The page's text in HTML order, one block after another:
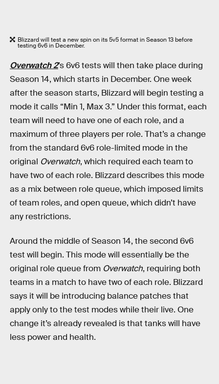
Blizzard will test a new spin on its 5v5 format in Season 13 before
testing 6v6 in December.
Overwatch 2’s 6v6 tests will then take place during
Season 14, which starts in December. One week
after the season starts, Blizzard will begin testing a
mode it calls “Min 1, Max 3.” Under this format, each
team will need to have one of each role, and a
maximum of three players per role. That’s a change
from the standard 6v6 role-limited mode in the
original Overwatch, which required each team to
have two of each role. Blizzard describes this mode
as a mix between role queue, which imposed limits
of team roles, and open queue, which didn’t have
any restrictions.
Around the middle of Season 14, the second 6v6
test will begin. This mode will essentially be the
original role queue from Overwatch, requiring both
teams in a match to have two of each role. Blizzard
says it will be introducing balance patches that
apply only to the test modes while their live. One
change it’s already revealed is that tanks will have
less power and health.